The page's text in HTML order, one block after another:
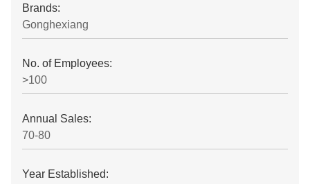
Brands:
Gonghexiang
No. of Employees:
>100
Annual Sales:
70-80
Year Established: